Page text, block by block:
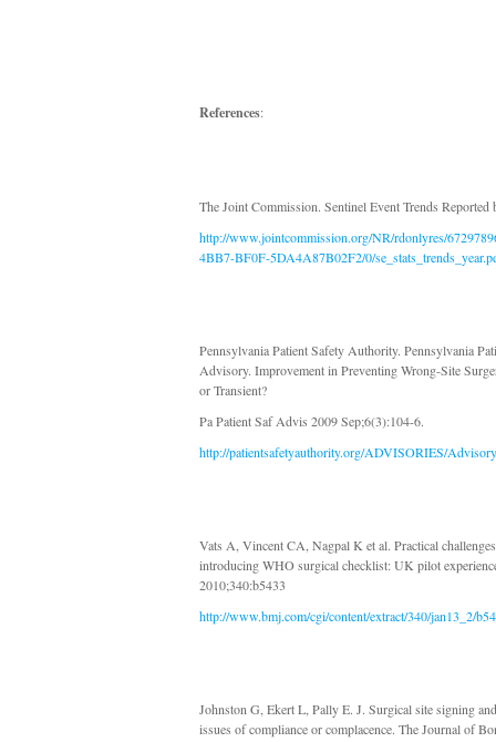
References:
The Joint Commission. Sentinel Event Trends Reported
http://www.jointcommission.org/NR/rdonlyres/
4BB7-BF0F-5DA4A87B02F2/0/
Pennsylvania Patient Safety Authority. Pennsylvania
Advisory. Improvement in Preventing Wrong-Site
or Transient?
Pa Patient Saf Advis 2009 Sep;6(3):104-6.
http://patientsafetyauthority.org/ADVISORIES/
Vats A, Vincent CA, Nagpal K et al. Practical
introducing WHO surgical checklist: UK pilot
2010;340:b5433
http://www.bmj.com/cgi/content/extract/340/jan13_2/
Johnston G, Ekert L, Pally E. J. Surgical site signing
issues of compliance or complacence. The Journal of